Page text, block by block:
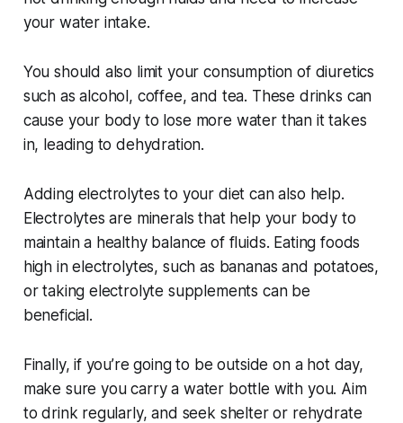
your water intake.
You should also limit your consumption of diuretics
such as alcohol, coffee, and tea. These drinks can
cause your body to lose more water than it takes
in, leading to dehydration.
Adding electrolytes to your diet can also help.
Electrolytes are minerals that help your body to
maintain a healthy balance of fluids. Eating foods
high in electrolytes, such as bananas and potatoes,
or taking electrolyte supplements can be
beneficial.
Finally, if you’re going to be outside on a hot day,
make sure you carry a water bottle with you. Aim
to drink regularly, and seek shelter or rehydrate